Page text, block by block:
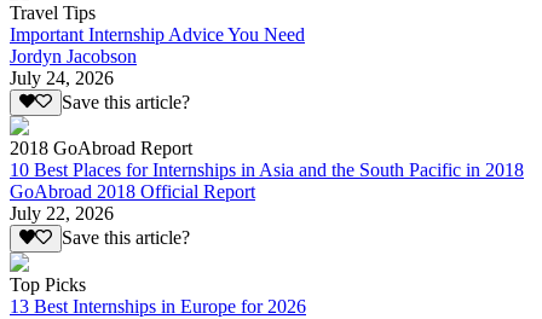
Travel Tips
Important Internship Advice You Need
Jordyn Jacobson
July 24, 2026
Save this article?
2018 GoAbroad Report
10 Best Places for Internships in Asia and the South Pacific in 2018
GoAbroad 2018 Official Report
July 22, 2026
Save this article?
Top Picks
13 Best Internships in Europe for 2026